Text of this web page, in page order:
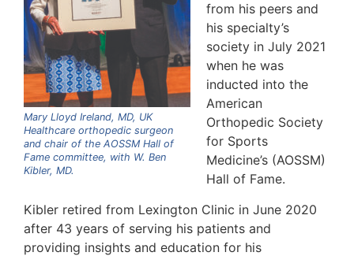
Mary Lloyd Ireland, MD, UK
Healthcare orthopedic surgeon
and chair of the AOSSM Hall of
Fame committee, with W. Ben
Kibler, MD.
from his peers and
his specialty’s
society in July 2021
when he was
inducted into the
American
Orthopedic Society
for Sports
Medicine’s (AOSSM)
Hall of Fame.
Kibler retired from Lexington Clinic in June 2020
after 43 years of serving his patients and
providing insights and education for his